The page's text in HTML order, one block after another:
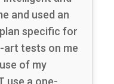
and used an
specific for
art tests on me
of my
use a one-